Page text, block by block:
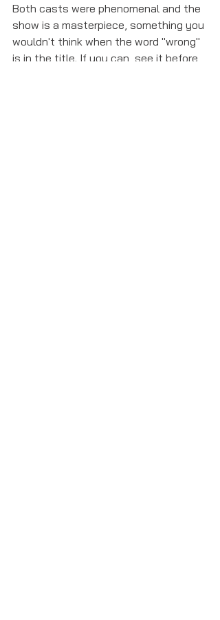
Both casts were phenomenal and the
show is a masterpiece, something you
wouldn't think when the word "wrong"
is in the title. If you can, see it before